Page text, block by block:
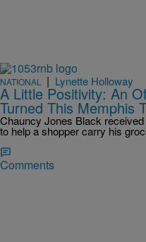
NATIONAL | Lynette Holloway
A Little Positivity: An
Turned This Memphis
Chauncy Jones Black
to help a shopper carry his
Comments